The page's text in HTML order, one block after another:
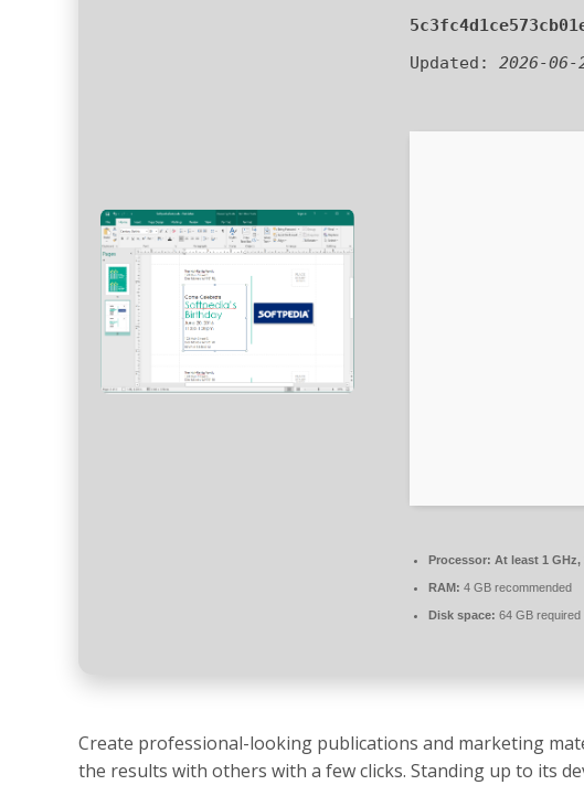
Updated: 2026-06-
Processor: At least 1 GHz,
RAM: 4 GB recommended
Disk space: 64 GB required
Create professional-looking publications and marketing
the results with others with a few clicks. Standing up to its